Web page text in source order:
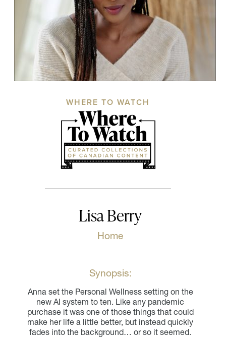
WHERE TO WATCH
Lisa Berry
Home
Synopsis:
Anna set the Personal Wellness setting on the
new AI system to ten. Like any pandemic
purchase it was one of those things that could
make her life a little better, but instead quickly
fades into the background… or so it seemed.